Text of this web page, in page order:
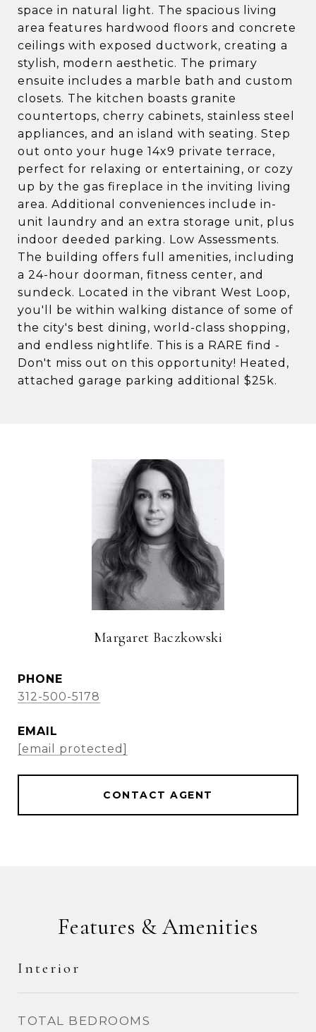
space in natural light. The spacious living
area features hardwood floors and concrete
ceilings with exposed ductwork, creating a
stylish, modern aesthetic. The primary
ensuite includes a marble bath and custom
closets. The kitchen boasts granite
countertops, cherry cabinets, stainless steel
appliances, and an island with seating. Step
out onto your huge 14x9 private terrace,
perfect for relaxing or entertaining, or cozy
up by the gas fireplace in the inviting living
area. Additional conveniences include in-
unit laundry and an extra storage unit, plus
indoor deeded parking. Low Assessments.
The building offers full amenities, including
a 24-hour doorman, fitness center, and
sundeck. Located in the vibrant West Loop,
you'll be within walking distance of some of
the city's best dining, world-class shopping,
and endless nightlife. This is a RARE find -
Don't miss out on this opportunity! Heated,
attached garage parking additional $25k.
Margaret Baczkowski
PHONE
312-500-5178
EMAIL
[email protected]
CONTACT AGENT
Features & Amenities
Interior
TOTAL BEDROOMS